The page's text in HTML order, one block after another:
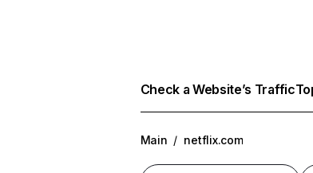
Check a Website’s Traffic
Main / netflix.com